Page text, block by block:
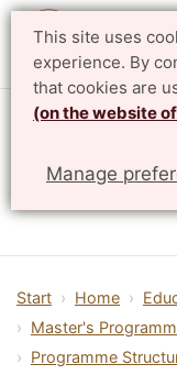
This site uses
experience. By
that cookies are
(on the website
Manage
Centre for
LTH, Faculty of
Start Home
Master's
Programme